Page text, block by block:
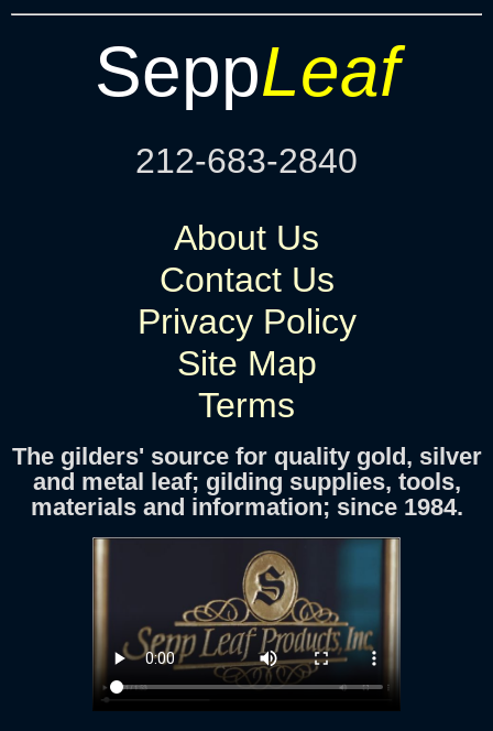
SeppLeaf
212-683-2840
About Us
Contact Us
Privacy Policy
Site Map
Terms
The gilders' source for quality gold, silver
and metal leaf; gilding supplies, tools,
materials and information; since 1984.